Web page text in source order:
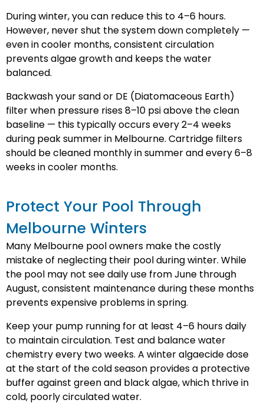
During winter, you can reduce this to 4–6 hours.
However, never shut the system down completely —
even in cooler months, consistent circulation
prevents algae growth and keeps the water
balanced.
Backwash your sand or DE (Diatomaceous Earth)
filter when pressure rises 8–10 psi above the clean
baseline — this typically occurs every 2–4 weeks
during peak summer in Melbourne. Cartridge filters
should be cleaned monthly in summer and every 6–8
weeks in cooler months.
Protect Your Pool Through
Melbourne Winters
Many Melbourne pool owners make the costly
mistake of neglecting their pool during winter. While
the pool may not see daily use from June through
August, consistent maintenance during these months
prevents expensive problems in spring.
Keep your pump running for at least 4–6 hours daily
to maintain circulation. Test and balance water
chemistry every two weeks. A winter algaecide dose
at the start of the cold season provides a protective
buffer against green and black algae, which thrive in
cold, poorly circulated water.